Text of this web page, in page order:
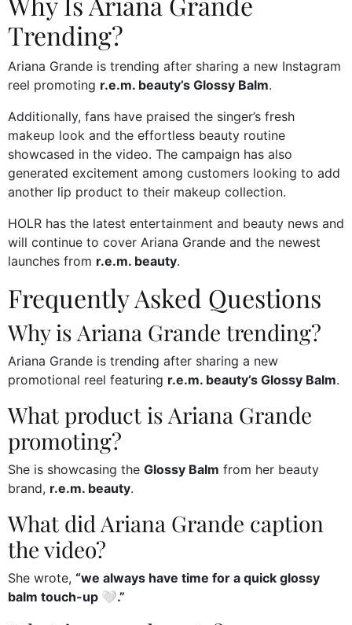
Trending?
Ariana Grande is trending after sharing a new Instagram
reel promoting r.e.m. beauty’s Glossy Balm.
Additionally, fans have praised the singer’s fresh
makeup look and the effortless beauty routine
showcased in the video. The campaign has also
generated excitement among customers looking to add
another lip product to their makeup collection.
HOLR has the latest entertainment and beauty news and
will continue to cover Ariana Grande and the newest
launches from r.e.m. beauty.
Frequently Asked Questions
Why is Ariana Grande trending?
Ariana Grande is trending after sharing a new
promotional reel featuring r.e.m. beauty’s Glossy Balm.
What product is Ariana Grande
promoting?
She is showcasing the Glossy Balm from her beauty
brand, r.e.m. beauty.
What did Ariana Grande caption
the video?
She wrote, “we always have time for a quick glossy
balm touch-up 🤍.”